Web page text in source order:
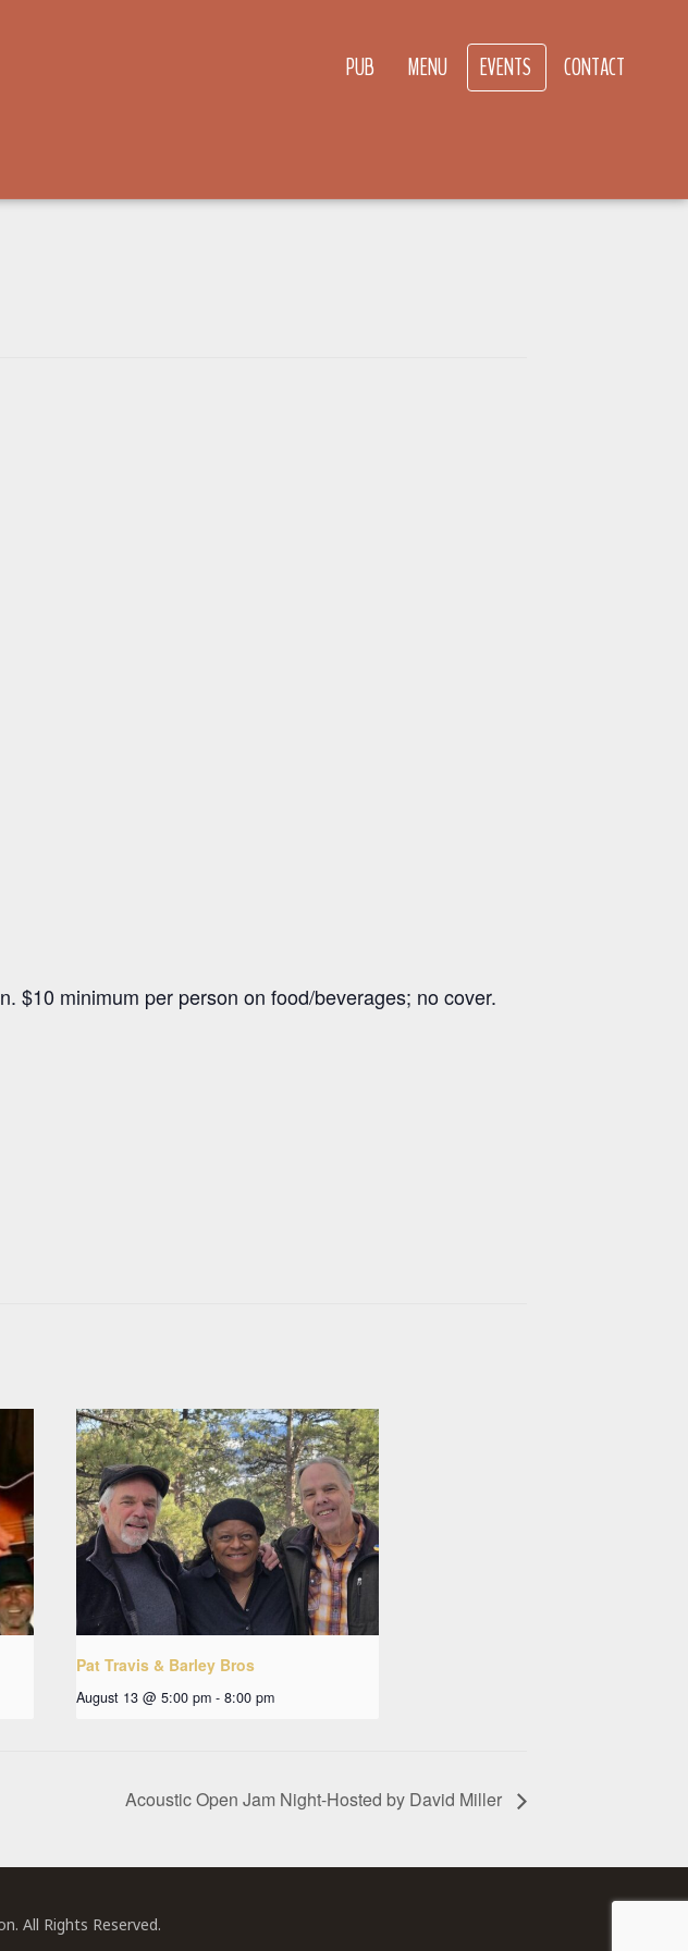
PUB MENU EVENTS CONTACT
$10 minimum per person on food/beverages; no cover.
Pat Travis & Barley Bros
August 13 @ 5:00 pm - 8:00 pm
Acoustic Open Jam Night-Hosted by David Miller
All Rights Reserved.